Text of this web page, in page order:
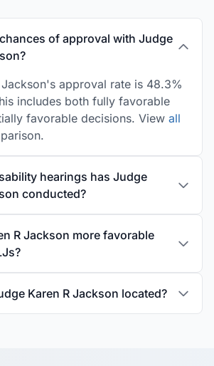
of approval with Judge
approval rate is 48.3%
includes both fully favorable
favorable decisions. View all
hearings has Judge
conducted?
R Jackson more favorable
Karen R Jackson located?